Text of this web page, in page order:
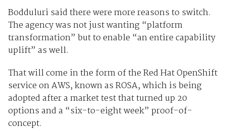
Bodduluri said there were more reasons to switch.
The agency was not just wanting “platform
transformation” but to enable “an entire capability
uplift” as well.
That will come in the form of the Red Hat OpenShift
service on AWS, known as ROSA, which is being
adopted after a market test that turned up 20
options and a “six-to-eight week” proof-of-
concept.